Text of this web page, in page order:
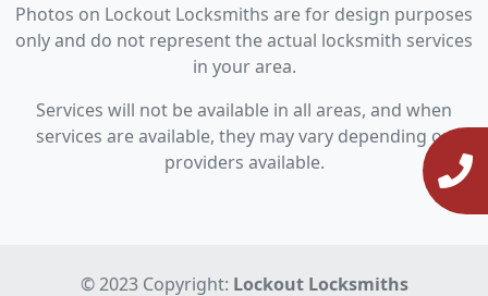
Photos on Lockout Locksmiths are for design purposes
only and do not represent the actual locksmith services
in your area.
Services will not be available in all areas, and when
services are available, they may vary depending on
providers available.
© 2023 Copyright: Lockout Locksmiths